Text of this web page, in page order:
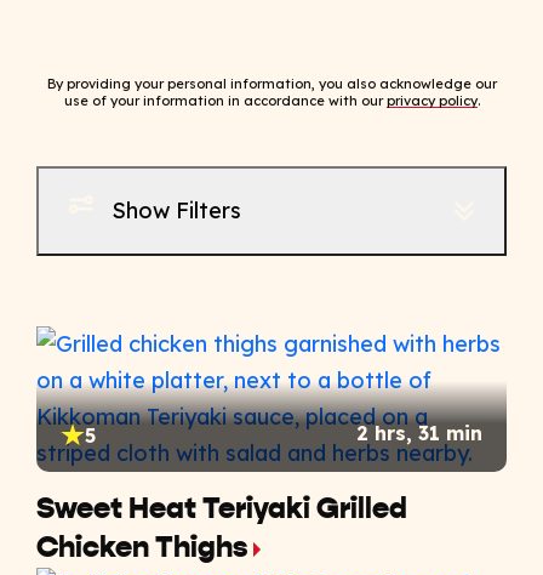
By providing your personal information, you also acknowledge our
use of your information in accordance with ourprivacy policy.
Show Filters
5 2 hrs, 31 min
Sweet Heat Teriyaki Grilled
Chicken Thighs